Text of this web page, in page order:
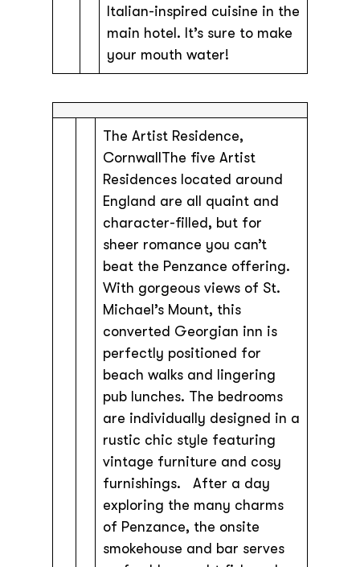
Italian-inspired cuisine in the
main hotel. It’s sure to make
your mouth water!
The Artist Residence,
CornwallThe five Artist
Residences located around
England are all quaint and
character-filled, but for
sheer romance you can’t
beat the Penzance offering.
With gorgeous views of St.
Michael’s Mount, this
converted Georgian inn is
perfectly positioned for
beach walks and lingering
pub lunches. The bedrooms
are individually designed in a
rustic chic style featuring
vintage furniture and cosy
furnishings. After a day
exploring the many charms
of Penzance, the onsite
smokehouse and bar serves